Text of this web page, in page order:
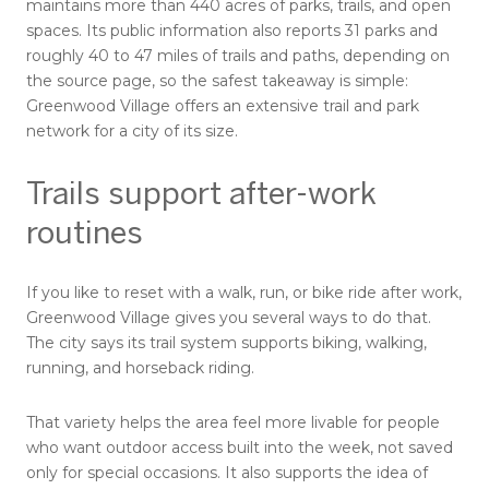
maintains more than 440 acres of parks, trails, and open
spaces. Its public information also reports 31 parks and
roughly 40 to 47 miles of trails and paths, depending on
the source page, so the safest takeaway is simple:
Greenwood Village offers an extensive trail and park
network for a city of its size.
Trails support after-work
routines
If you like to reset with a walk, run, or bike ride after work,
Greenwood Village gives you several ways to do that.
The city says its trail system supports biking, walking,
running, and horseback riding.
That variety helps the area feel more livable for people
who want outdoor access built into the week, not saved
only for special occasions. It also supports the idea of